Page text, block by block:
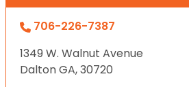
706-226-7387
1349 W. Walnut Avenue
Dalton GA, 30720